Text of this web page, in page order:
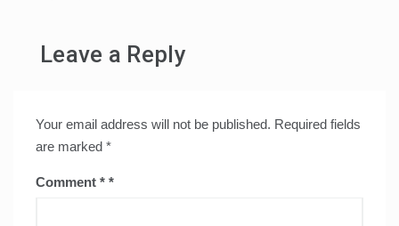
Leave a Reply
Your email address will not be published. Required fields
are marked *
Comment *